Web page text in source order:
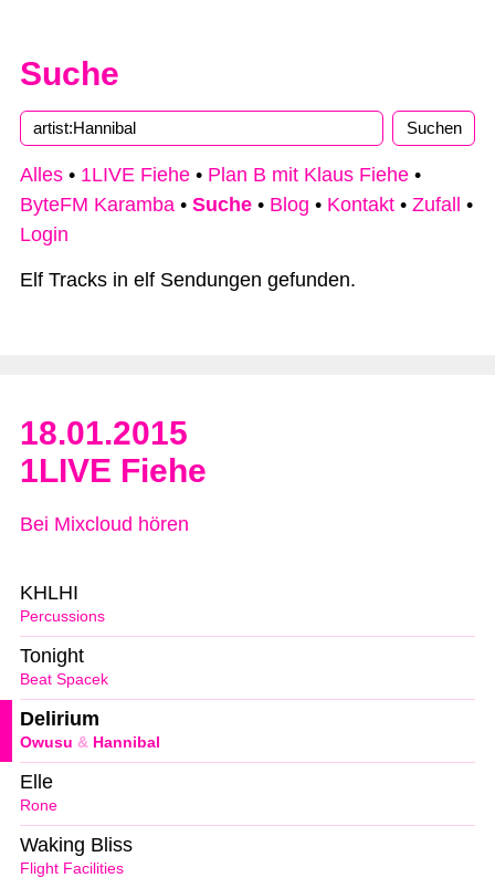
Suche
Alles • 1LIVE Fiehe • Plan B mit Klaus Fiehe •
ByteFM Karamba • Suche • Blog • Kontakt • Zufall
•
Login
Elf Tracks in elf Sendungen gefunden.
18.01.2015
1LIVE Fiehe
Bei Mixcloud hören
Percussions
KHLHI
Beat Spacek
Tonight
Owusu & Hannibal
Delirium
Rone
Elle
Flight Facilities
Waking Bliss